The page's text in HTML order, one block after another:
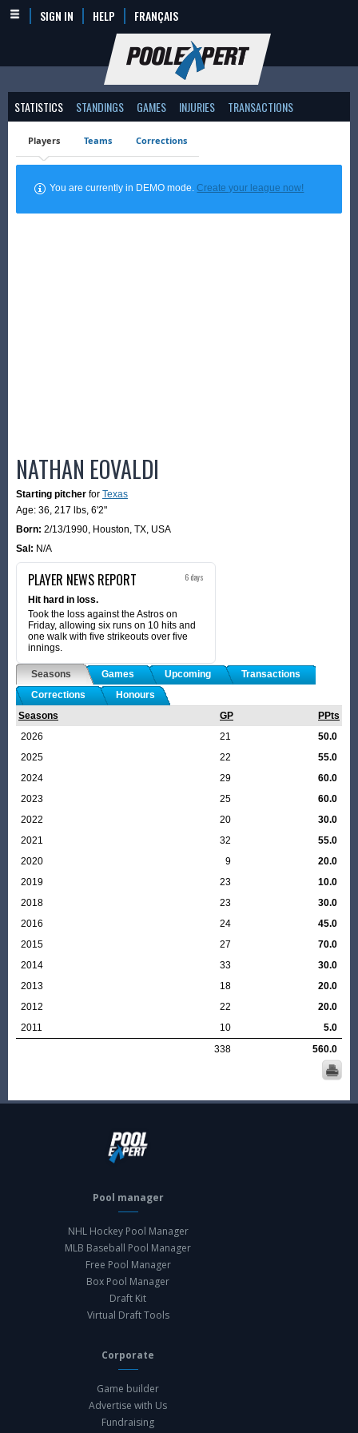
SIGN IN HELP FRANÇAIS
STATISTICS STANDINGS GAMES INJURIES TRANSACTIONS
Players Teams Corrections
You are currently in DEMO mode.Create your league now!
NATHAN EOVALDI
Starting pitcher for Texas
Age: 36, 217 lbs, 6'2"
Born: 2/13/1990, Houston, TX, USA
Sal: N/A
PLAYER NEWS REPORT 6 days
Hit hard in loss.
Took the loss against the Astros on
Friday, allowing six runs on 10 hits and
one walk with five strikeouts over five
innings.
Seasons Games Upcoming
Transactions
Corrections
Honours
Seasons
GP
PPts
2026
21
50.0
2025
22
55.0
2024
29
60.0
2023
25
60.0
2022
20
30.0
2021
32
55.0
2020
9
20.0
2019
23
10.0
2018
23
30.0
2016
24
45.0
2015
27
70.0
2014
33
30.0
2013
18
20.0
2012
22
20.0
2011
10
5.0
338
560.0
Pool manager
NHL Hockey Pool Manager
MLB Baseball Pool Manager
Free Pool Manager
Box Pool Manager
Draft Kit
Virtual Draft Tools
Corporate
Game builder
Advertise with Us
Fundraising